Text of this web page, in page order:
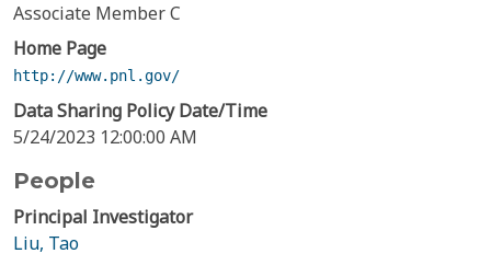
Associate Member C
Home Page
http://www.pnl.gov/
Data Sharing Policy Date/Time
5/24/2023 12:00:00 AM
People
Principal Investigator
Liu, Tao